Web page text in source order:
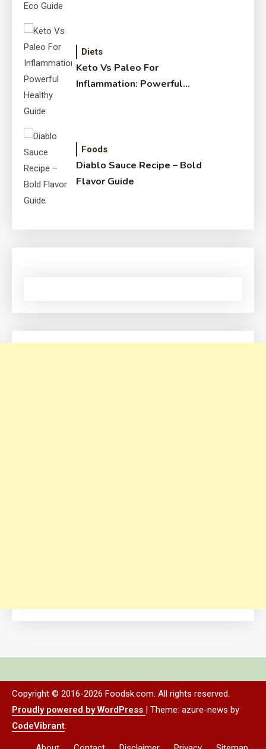
Diets
Keto Vs Paleo For
Inflammation: Powerful
Foods
Diablo Sauce Recipe – Bold
Flavor Guide
Copyright © 2016-2026 Foodsk.com. All rights reserved.
Proudly powered by WordPress | Theme: azure-news by
CodeVibrant.